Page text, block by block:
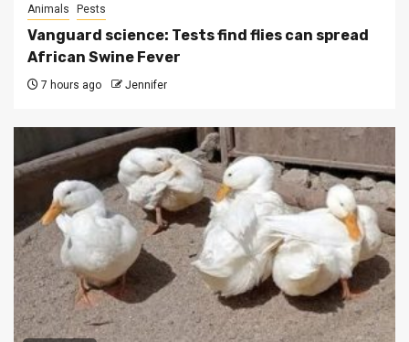
Animals Pests
Vanguard science: Tests find flies can spread
African Swine Fever
7 hours ago Jennifer